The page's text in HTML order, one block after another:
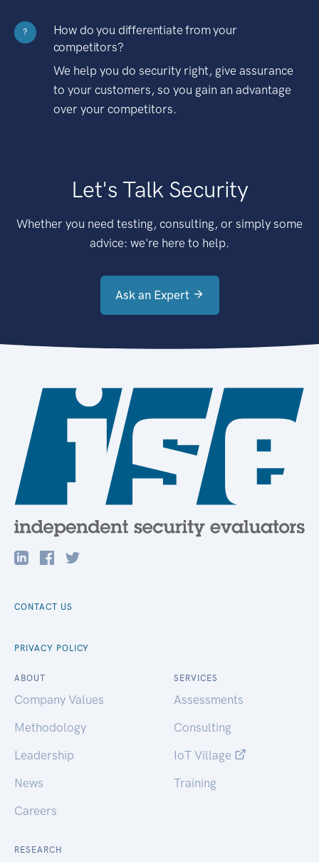
?
How do you differentiate from your
competitors?
We help you do security right, give assurance
to your customers, so you gain an advantage
over your competitors.
Let's Talk Security
Whether you need testing, consulting, or simply some
advice: we're here to help.
Ask an Expert
CONTACT US
PRIVACY POLICY
ABOUT
Company Values
Methodology
Leadership
News
Careers
SERVICES
Assessments
Consulting
IoT Village
Training
RESEARCH